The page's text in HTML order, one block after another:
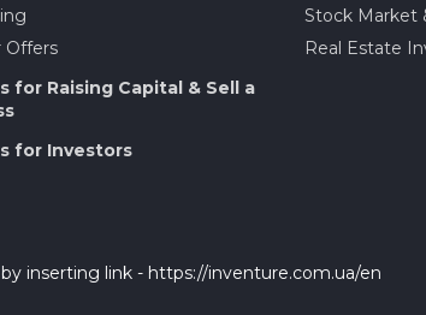
Offers
for Raising Capital & Sell a
for Investors
Stock Market
Real Estate
inserting link - https://inventure.com.ua/en